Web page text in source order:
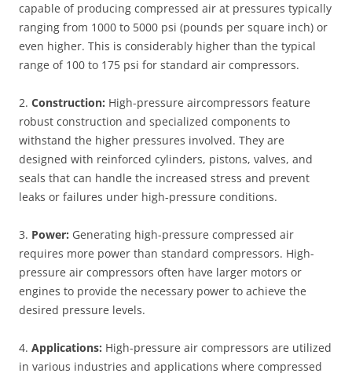
capable of producing compressed air at pressures typically
ranging from 1000 to 5000 psi (pounds per square inch) or
even higher. This is considerably higher than the typical
range of 100 to 175 psi for standard air compressors.
2. Construction: High-pressure aircompressors feature
robust construction and specialized components to
withstand the higher pressures involved. They are
designed with reinforced cylinders, pistons, valves, and
seals that can handle the increased stress and prevent
leaks or failures under high-pressure conditions.
3. Power: Generating high-pressure compressed air
requires more power than standard compressors. High-
pressure air compressors often have larger motors or
engines to provide the necessary power to achieve the
desired pressure levels.
4. Applications: High-pressure air compressors are utilized
in various industries and applications where compressed